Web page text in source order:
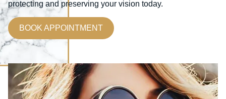
protecting and preserving your vision today.
BOOK APPOINTMENT